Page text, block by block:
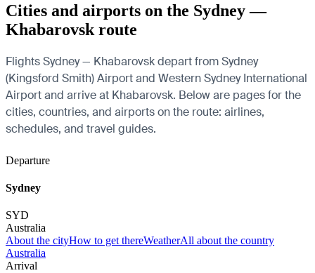
Cities and airports on the Sydney —
Khabarovsk route
Flights Sydney — Khabarovsk depart from Sydney
(Kingsford Smith) Airport and Western Sydney International
Airport and arrive at Khabarovsk. Below are pages for the
cities, countries, and airports on the route: airlines,
schedules, and travel guides.
Departure
Sydney
SYD
Australia
About the cityHow to get thereWeatherAll about the country
Australia
Arrival